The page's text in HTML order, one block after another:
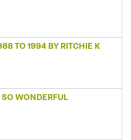
TO 1994 BY RITCHIE K
WONDERFUL